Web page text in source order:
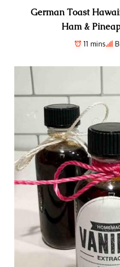
German Toast
Ham &
11 mins